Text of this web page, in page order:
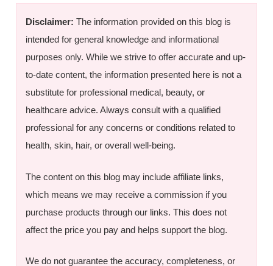
Disclaimer: The information provided on this blog is
intended for general knowledge and informational
purposes only. While we strive to offer accurate and up-
to-date content, the information presented here is not a
substitute for professional medical, beauty, or
healthcare advice. Always consult with a qualified
professional for any concerns or conditions related to
health, skin, hair, or overall well-being.
The content on this blog may include affiliate links,
which means we may receive a commission if you
purchase products through our links. This does not
affect the price you pay and helps support the blog.
We do not guarantee the accuracy, completeness, or